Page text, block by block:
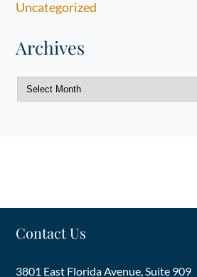
Uncategorized
Archives
Archives
Contact Us
3801 East Florida Avenue, Suite 909